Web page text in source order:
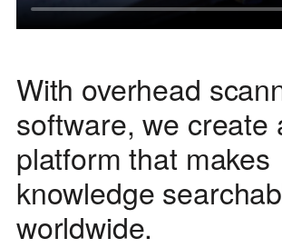
With overhead
software, we create
platform that makes
knowledge
worldwide.